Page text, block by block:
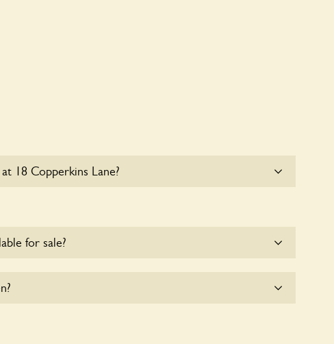
18 Copperkins Lane?
for sale?